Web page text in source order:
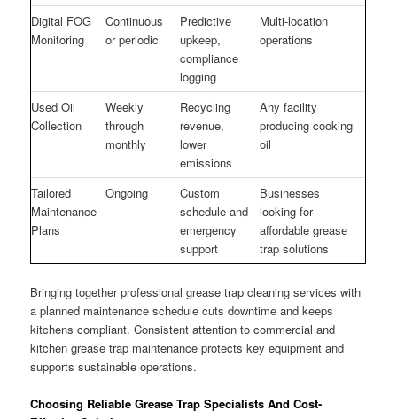
Digital FOG
Monitoring
Continuous
or periodic
Predictive
upkeep,
compliance
logging
Multi-location
operations
Used Oil
Collection
Weekly
through
monthly
Recycling
revenue,
lower
emissions
Any facility
producing cooking
oil
Tailored
Maintenance
Plans
Ongoing
Custom
schedule and
emergency
support
Businesses
looking for
affordable grease
trap solutions
Bringing together professional grease trap cleaning services with
a planned maintenance schedule cuts downtime and keeps
kitchens compliant. Consistent attention to commercial and
kitchen grease trap maintenance protects key equipment and
supports sustainable operations.
Choosing Reliable Grease Trap Specialists And Cost-